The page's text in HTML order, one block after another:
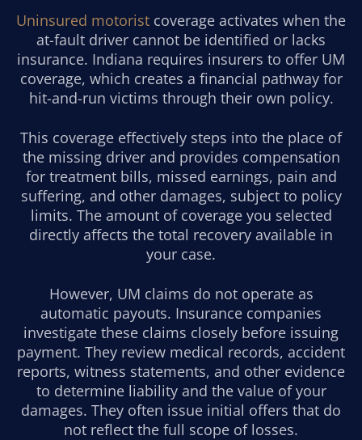
Uninsured motorist coverage activates when the
at-fault driver cannot be identified or lacks
insurance. Indiana requires insurers to offer UM
coverage, which creates a financial pathway for
hit-and-run victims through their own policy.
This coverage effectively steps into the place of
the missing driver and provides compensation
for treatment bills, missed earnings, pain and
suffering, and other damages, subject to policy
limits. The amount of coverage you selected
directly affects the total recovery available in
your case.
However, UM claims do not operate as
automatic payouts. Insurance companies
investigate these claims closely before issuing
payment. They review medical records, accident
reports, witness statements, and other evidence
to determine liability and the value of your
damages. They often issue initial offers that do
not reflect the full scope of losses.